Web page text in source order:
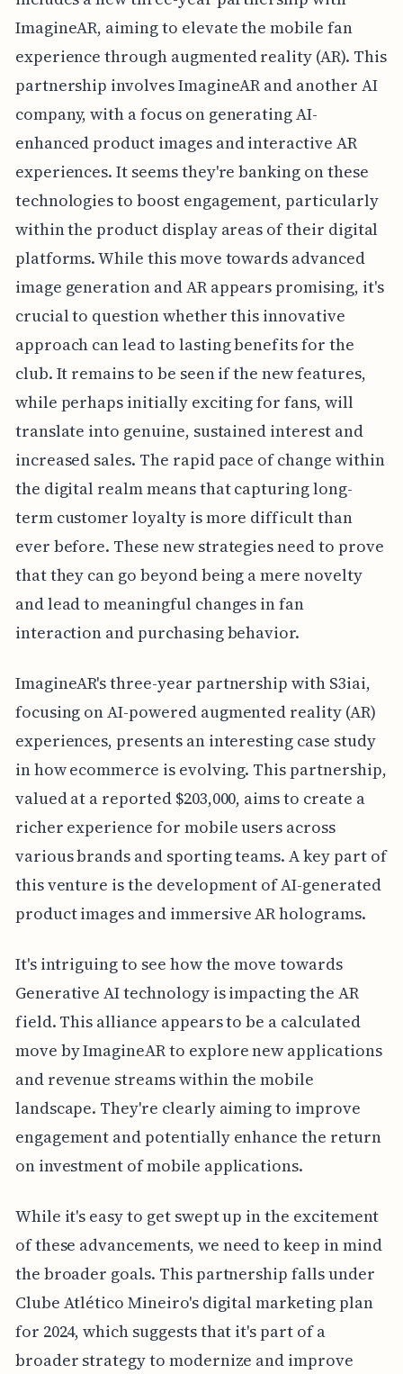
ImagineAR, aiming to elevate the mobile fan
experience through augmented reality (AR). This
partnership involves ImagineAR and another AI
company, with a focus on generating AI-
enhanced product images and interactive AR
experiences. It seems they're banking on these
technologies to boost engagement, particularly
within the product display areas of their digital
platforms. While this move towards advanced
image generation and AR appears promising, it's
crucial to question whether this innovative
approach can lead to lasting benefits for the
club. It remains to be seen if the new features,
while perhaps initially exciting for fans, will
translate into genuine, sustained interest and
increased sales. The rapid pace of change within
the digital realm means that capturing long-
term customer loyalty is more difficult than
ever before. These new strategies need to prove
that they can go beyond being a mere novelty
and lead to meaningful changes in fan
interaction and purchasing behavior.
ImagineAR's three-year partnership with S3iai,
focusing on AI-powered augmented reality (AR)
experiences, presents an interesting case study
in how ecommerce is evolving. This partnership,
valued at a reported $203,000, aims to create a
richer experience for mobile users across
various brands and sporting teams. A key part of
this venture is the development of AI-generated
product images and immersive AR holograms.
It's intriguing to see how the move towards
Generative AI technology is impacting the AR
field. This alliance appears to be a calculated
move by ImagineAR to explore new applications
and revenue streams within the mobile
landscape. They're clearly aiming to improve
engagement and potentially enhance the return
on investment of mobile applications.
While it's easy to get swept up in the excitement
of these advancements, we need to keep in mind
the broader goals. This partnership falls under
Clube Atlético Mineiro's digital marketing plan
for 2024, which suggests that it's part of a
broader strategy to modernize and improve